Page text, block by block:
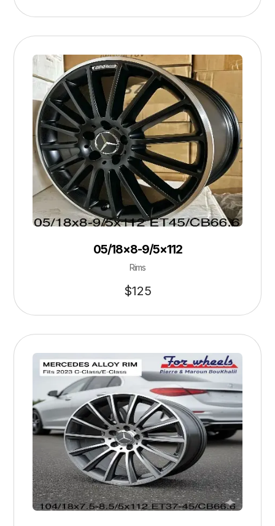
05/18×8-9/5×112
Rims
$125